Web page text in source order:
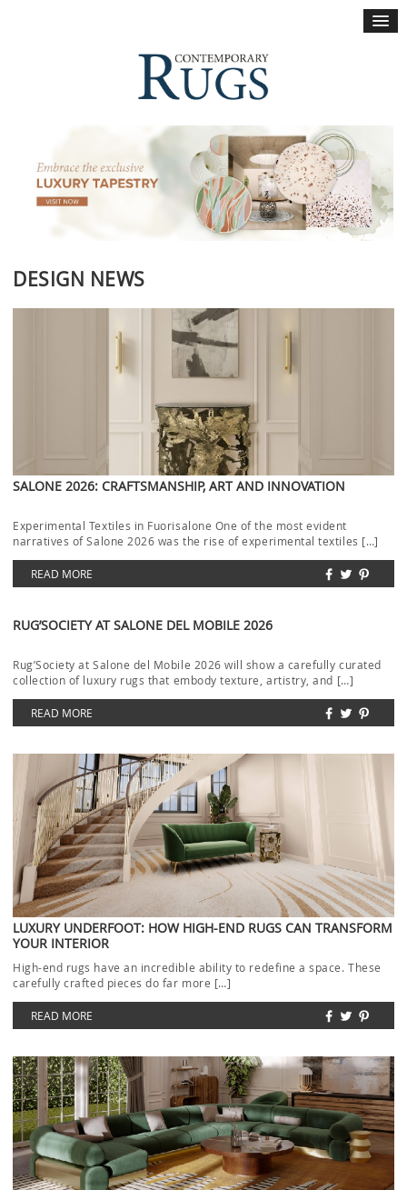
×
DESIGN NEWS
SALONE 2026: CRAFTSMANSHIP, ART AND INNOVATION
Experimental Textiles in Fuorisalone One of the most evident
narratives of Salone 2026 was the rise of experimental textiles […]
READ MORE
RUG’SOCIETY AT SALONE DEL MOBILE 2026
Rug’Society at Salone del Mobile 2026 will show a carefully curated
collection of luxury rugs that embody texture, artistry, and […]
READ MORE
LUXURY UNDERFOOT: HOW HIGH-END RUGS CAN TRANSFORM
YOUR INTERIOR
High-end rugs have an incredible ability to redefine a space. These
carefully crafted pieces do far more […]
READ MORE